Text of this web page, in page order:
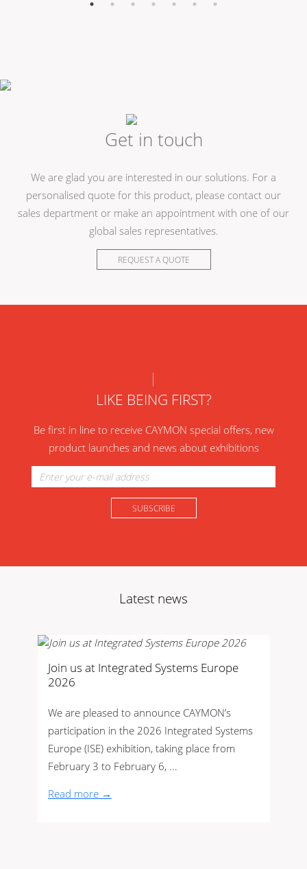
Get in touch
We are glad you are interested in our solutions. For a
personalised quote for this product, please contact our
sales department or make an appointment with one of our
global sales representatives.
REQUEST A QUOTE
LIKE BEING FIRST?
Be first in line to receive CAYMON special offers, new
product launches and news about exhibitions
Latest news
Join us at Integrated Systems Europe
2026
We are pleased to announce CAYMON’s
participation in the 2026 Integrated Systems
Europe (ISE) exhibition, taking place from
February 3 to February 6, ...
Read more →